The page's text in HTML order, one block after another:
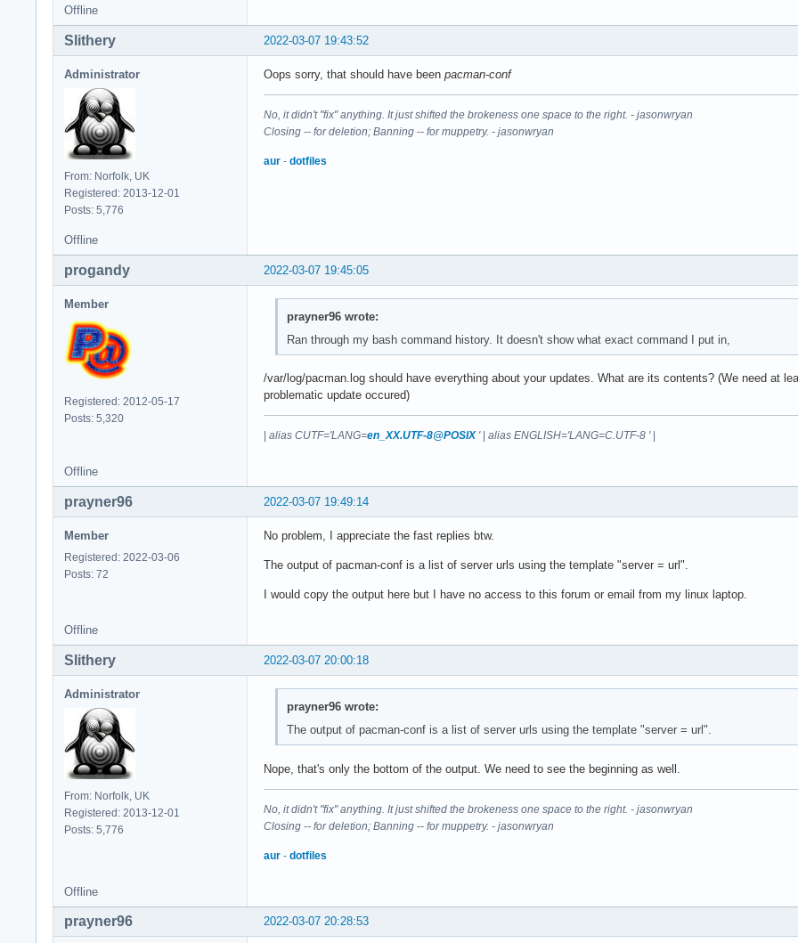
Offline
2022-03-07 19:43:52
Slithery
Administrator
From: Norfolk, UK
Registered: 2013-12-01
Posts: 5,776
Oops sorry, that should have been pacman-conf
No, it didn't "fix" anything. It just shifted the brokeness one space to the right. - jasonwryan
Closing -- for deletion; Banning -- for muppetry. - jasonwryan
aur - dotfiles
Offline
2022-03-07 19:45:05
progandy
Member
Registered: 2012-05-17
Posts: 5,320
prayner96 wrote:
Ran through my bash command history. It doesn't show what exact command I put in,
/var/log/pacman.log should have everything about your updates. What are its contents? (We need at
problematic update occured)
alias CUTF='LANG=en_XX.UTF-8@POSIX'| alias ENGLISH='LANG=C.UTF-8 '|
Offline
2022-03-07 19:49:14
prayner96
Member
Registered: 2022-03-06
Posts: 72
No problem, I appreciate the fast replies btw.
The output of pacman-conf is a list of server urls using the template "server = url".
I would copy the output here but I have no access to this forum or email from my linux laptop.
Offline
2022-03-07 20:00:18
Slithery
Administrator
From: Norfolk, UK
Registered: 2013-12-01
Posts: 5,776
prayner96 wrote:
The output of pacman-conf is a list of server urls using the template "server = url".
Nope, that's only the bottom of the output. We need to see the beginning as well.
No, it didn't "fix" anything. It just shifted the brokeness one space to the right. - jasonwryan
Closing -- for deletion; Banning -- for muppetry. - jasonwryan
aur - dotfiles
Offline
2022-03-07 20:28:53
prayner96